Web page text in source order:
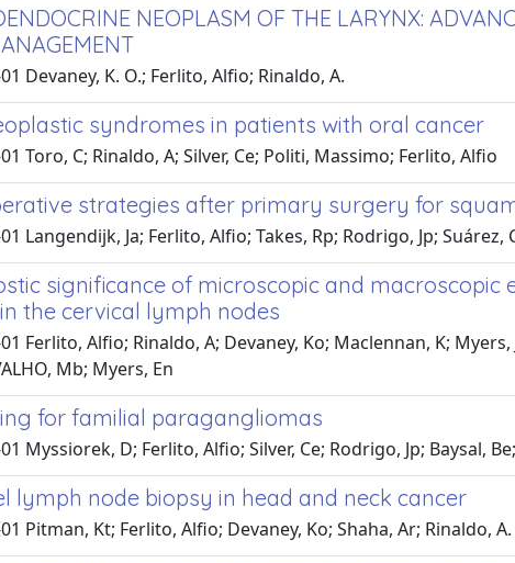
NEOPLASM OF THE LARYNX:
Devaney, K. O.; Ferlito, Alfio; Rinaldo, A.
syndromes in patients with oral cancer
Toro, C; Rinaldo, A; Silver, Ce; Politi, Massimo; Ferlito, Alfio
strategies after primary surgery for
Langendijk, Ja; Ferlito, Alfio; Takes, Rp; Rodrigo, Jp; Suárez,
significance of microscopic and
the cervical lymph nodes
Ferlito, Alfio; Rinaldo, A; Devaney, Ko; Maclennan, K;
Mb; Myers, En
for familial paragangliomas
Myssiorek, D; Ferlito, Alfio; Silver, Ce; Rodrigo, Jp; Baysal,
lymph node biopsy in head and neck cancer
Pitman, Kt; Ferlito, Alfio; Devaney, Ko; Shaha, Ar; Rinaldo, A.